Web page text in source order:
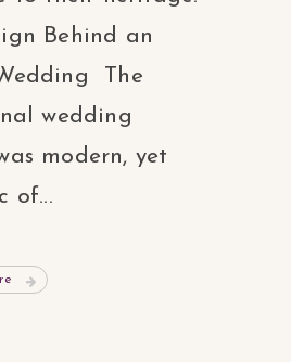
Behind an
The
wedding
modern, yet
of...